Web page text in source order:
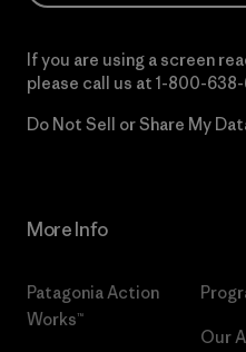
If you are using a screen
please call us at 1-800-
Do Not Sell or Share My
More Info
Patagonia Action
Works™
Our